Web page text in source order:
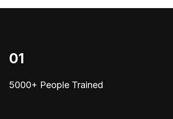
01
5000+ People Trained